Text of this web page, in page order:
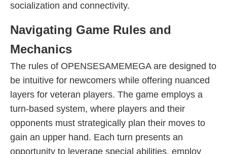
socialization and connectivity.
Navigating Game Rules and
Mechanics
The rules of OPENSESAMEMEGA are designed to
be intuitive for newcomers while offering nuanced
layers for veteran players. The game employs a
turn-based system, where players and their
opponents must strategically plan their moves to
gain an upper hand. Each turn presents an
opportunity to leverage special abilities, employ